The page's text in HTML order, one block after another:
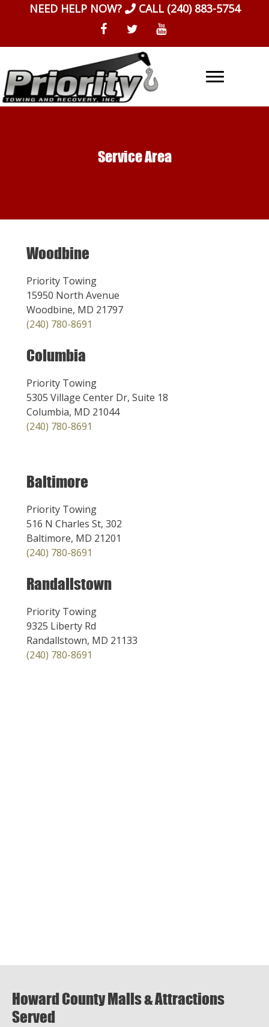
NEED HELP NOW? CALL (240) 883-5754
Service Area
Woodbine
Priority Towing
15950 North Avenue
Woodbine, MD 21797
(240) 780-8691
Columbia
Priority Towing
5305 Village Center Dr, Suite 18
Columbia, MD 21044
(240) 780-8691
Baltimore
Priority Towing
516 N Charles St, 302
Baltimore, MD 21201
(240) 780-8691
Randallstown
Priority Towing
9325 Liberty Rd
Randallstown, MD 21133
(240) 780-8691
Howard County Malls & Attractions
Served